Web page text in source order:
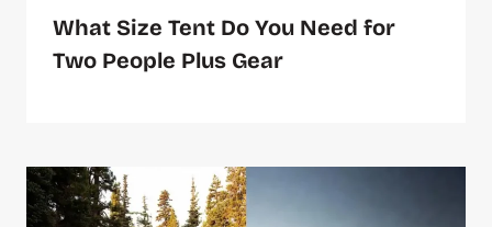
What Size Tent Do You Need for
Two People Plus Gear